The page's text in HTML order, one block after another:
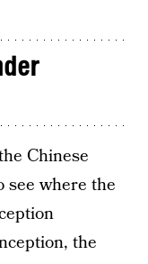
Chinese
see where the
the